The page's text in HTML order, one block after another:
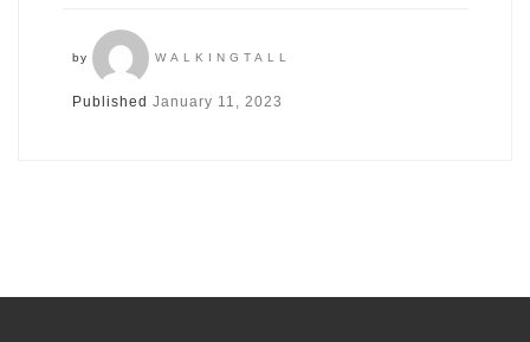
by WALKINGTALL
Published January 11, 2023